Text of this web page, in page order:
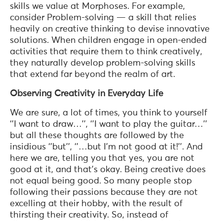
skills we value at Morphoses. For example,
consider Problem-solving — a skill that relies
heavily on creative thinking to devise innovative
solutions. When children engage in open-ended
activities that require them to think creatively,
they naturally develop problem-solving skills
that extend far beyond the realm of art.
Observing Creativity in Everyday Life
We are sure, a lot of times, you think to yourself
‘’I want to draw…’’, ‘’I want to play the guitar…’’
but all these thoughts are followed by the
insidious ‘’but’’, ‘’…but I’m not good at it!’’. And
here we are, telling you that yes, you are not
good at it, and that’s okay. Being creative does
not equal being good. So many people stop
following their passions because they are not
excelling at their hobby, with the result of
thirsting their creativity. So, instead of